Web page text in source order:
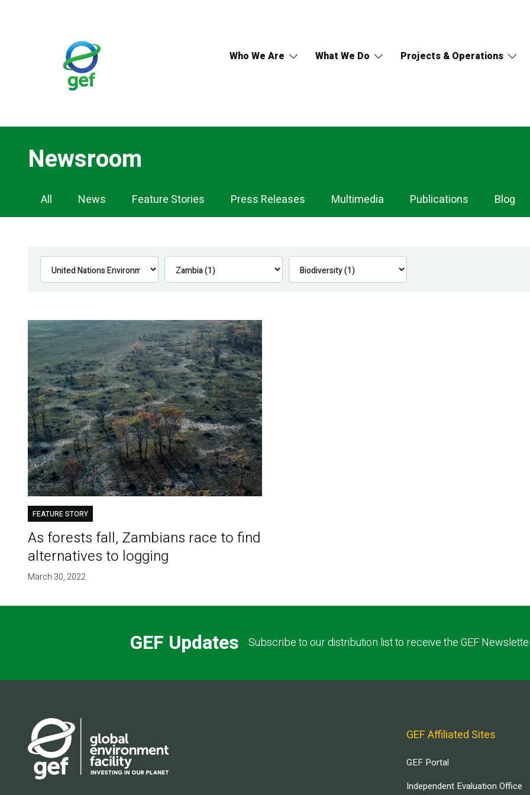
Who We Are What We Do Projects & Operations
Newsroom
Newsroom
Navigation
All News Feature Stories Press Releases Multimedia Publications Blog
FEATURE STORY
As forests fall, Zambians race to find
alternatives to logging
March 30, 2022
GEF Updates Subscribe to our distribution list to receive the GEF
GEF Affiliated Sites
GEF Portal
Independent Evaluation Office